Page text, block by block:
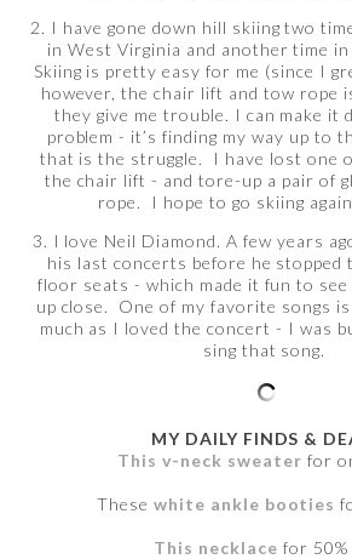
2. I have gone down hill skiing two
in West Virginia and another time in
Skiing is pretty easy for me (since I
however, the chair lift and tow rope
they give me trouble. I can make it
problem - it’s finding my way up to
that is the struggle. I have lost one
the chair lift - and tore-up a pair of
rope. I hope to go skiing
3. I love Neil Diamond. A few years
his last concerts before he stopped
floor seats - which made it fun to see
up close. One of my favorite songs is
much as I loved the concert - I was
sing that song.
MY DAILY FINDS &
This v-neck sweater for
These white ankle booties
This necklace for 50%